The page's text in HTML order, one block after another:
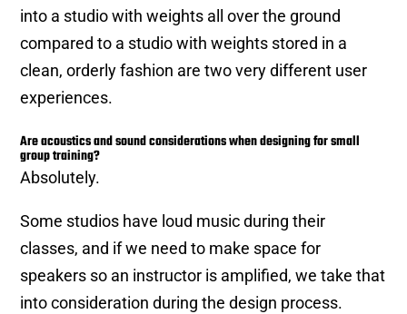
into a studio with weights all over the ground
compared to a studio with weights stored in a
clean, orderly fashion are two very different user
experiences.
Are acoustics and sound considerations when designing for small
group training?
Absolutely.
Some studios have loud music during their
classes, and if we need to make space for
speakers so an instructor is amplified, we take that
into consideration during the design process.